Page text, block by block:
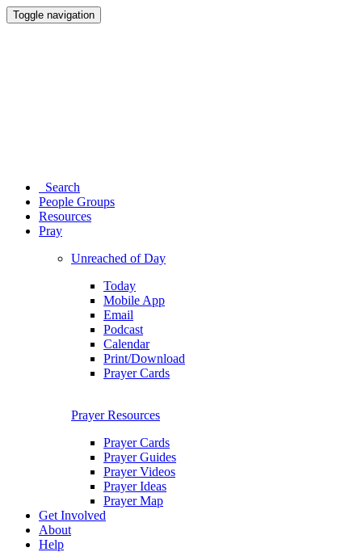
Toggle navigation
Search
People Groups
Resources
Pray
Unreached of Day
Today
Mobile App
Email
Podcast
Calendar
Print/Download
Prayer Cards
Prayer Resources
Prayer Cards
Prayer Guides
Prayer Videos
Prayer Ideas
Prayer Map
Get Involved
About
Help